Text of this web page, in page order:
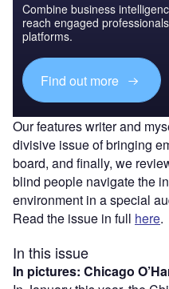
Combine business
reach engaged
platforms.
Find out more
Our features writer and
divisive issue of bringing
board, and finally, we
blind people navigate the
environment in a special
Read the issue in full here.
In this issue
In pictures: Chicago